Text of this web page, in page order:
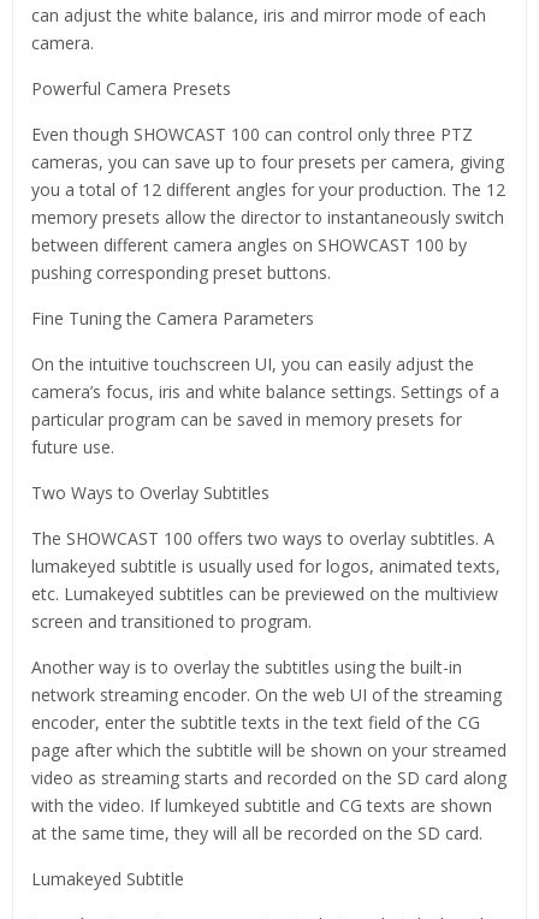
can adjust the white balance, iris and mirror mode of each
camera.
Powerful Camera Presets
Even though SHOWCAST 100 can control only three PTZ
cameras, you can save up to four presets per camera, giving
you a total of 12 different angles for your production. The 12
memory presets allow the director to instantaneously switch
between different camera angles on SHOWCAST 100 by
pushing corresponding preset buttons.
Fine Tuning the Camera Parameters
On the intuitive touchscreen UI, you can easily adjust the
camera’s focus, iris and white balance settings. Settings of a
particular program can be saved in memory presets for
future use.
Two Ways to Overlay Subtitles
The SHOWCAST 100 offers two ways to overlay subtitles. A
lumakeyed subtitle is usually used for logos, animated texts,
etc. Lumakeyed subtitles can be previewed on the multiview
screen and transitioned to program.
Another way is to overlay the subtitles using the built-in
network streaming encoder. On the web UI of the streaming
encoder, enter the subtitle texts in the text field of the CG
page after which the subtitle will be shown on your streamed
video as streaming starts and recorded on the SD card along
with the video. If lumkeyed subtitle and CG texts are shown
at the same time, they will all be recorded on the SD card.
Lumakeyed Subtitle